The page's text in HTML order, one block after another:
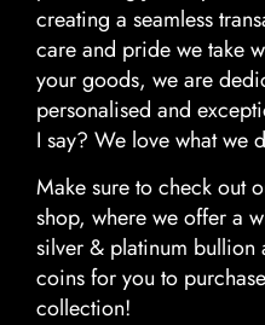
creating a seamless
care and pride we take
your goods, we are
personalised and
I say? We love what we
Make sure to check out
shop, where we offer a
silver & platinum
coins for you to
collection!